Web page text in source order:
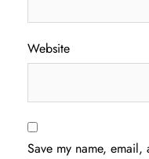
Website
Save my name,